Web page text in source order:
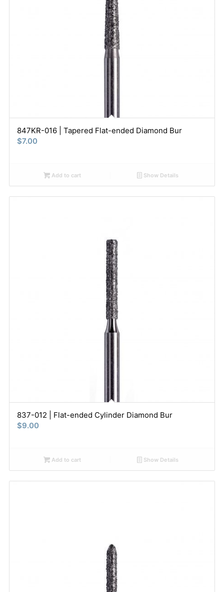
847KR-016 | Tapered Flat-ended Diamond Bur
$7.00
Add to cart Show Details
837-012 | Flat-ended Cylinder Diamond Bur
$9.00
Add to cart Show Details